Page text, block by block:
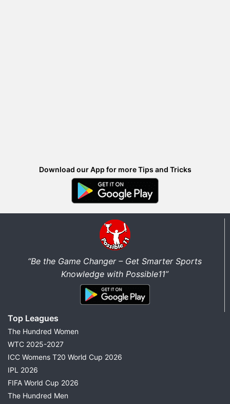
Download our App for more Tips and Tricks
“Be the Game Changer – Get Smarter Sports
Knowledge with Possible11”
Top Leagues
The Hundred Women
WTC 2025-2027
ICC Womens T20 World Cup 2026
IPL 2026
FIFA World Cup 2026
The Hundred Men